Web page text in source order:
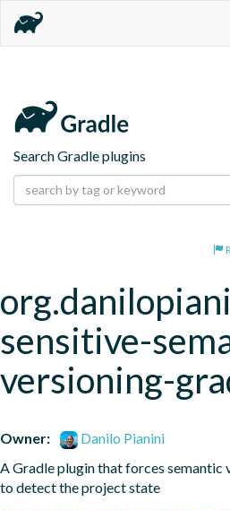
Search Gradle plugins
sensitive-
versioning-
Owner:
Danilo Pianini
A Gradle plugin that forces semantic
to detect the project state